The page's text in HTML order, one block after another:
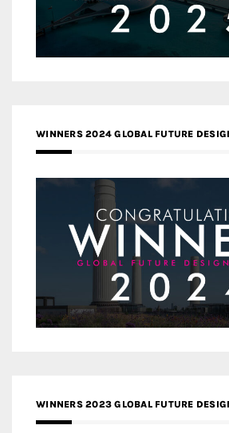
WINNERS 2024 GLOBAL FUTURE
WINNERS 2023 GLOBAL FUTURE